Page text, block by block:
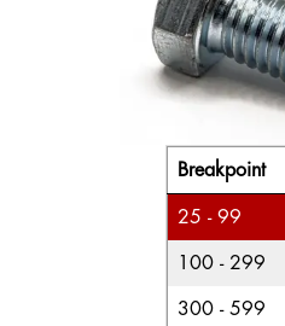
Breakpoint
25 - 99
100 - 299
300 - 599